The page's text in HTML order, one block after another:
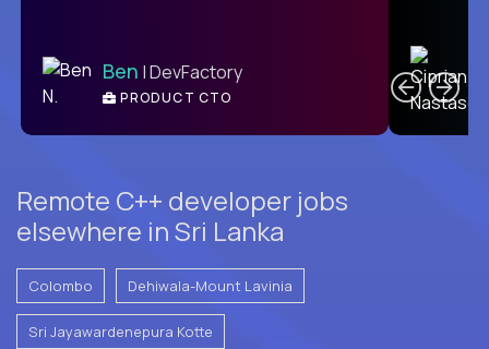
Ben | DevFactory
PRODUCT CTO
Remote C++ developer jobs
elsewhere in Sri Lanka
Colombo Dehiwala-Mount Lavinia
Sri Jayawardenepura Kotte